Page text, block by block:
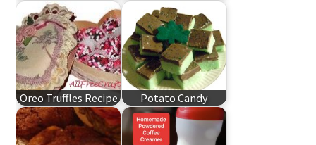
Oreo Truffles Recipe Potato Candy